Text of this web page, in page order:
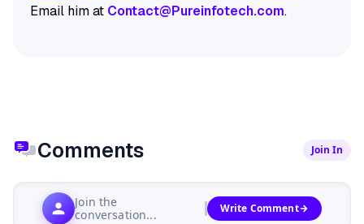
Email him at Contact@Pureinfotech.com.
Comments Join In
Join the
conversation...
Write Comment